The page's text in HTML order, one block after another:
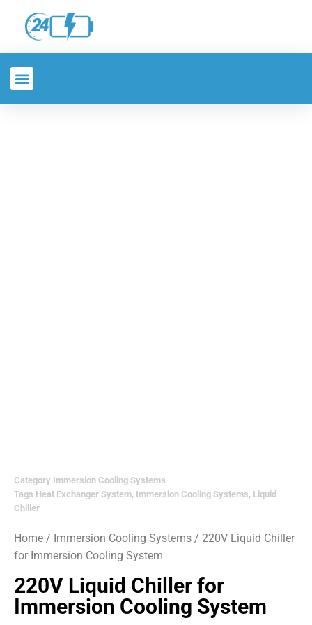
Category Immersion Cooling Systems
Tags Heat Exchanger System, Immersion Cooling Systems, Liquid
Chiller
Home / Immersion Cooling Systems / 220V Liquid Chiller
for Immersion Cooling System
220V Liquid Chiller for
Immersion Cooling System